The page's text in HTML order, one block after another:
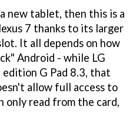
new tablet, then this is a
7 thanks to its larger
It all depends on how
Android - while LG
G Pad 8.3, that
allow full access to
only read from the card,